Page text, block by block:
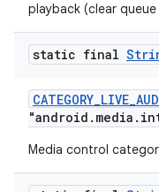
playback (clear
static final
Media control